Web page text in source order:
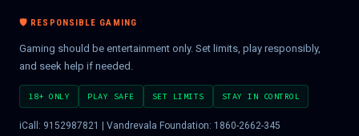
🛡️ RESPONSIBLE GAMING
Gaming should be entertainment only. Set limits, play responsibly,
and seek help if needed.
18+ ONLY PLAY SAFE SET LIMITS STAY IN CONTROL
iCall: 9152987821 | Vandrevala Foundation: 1860-2662-345